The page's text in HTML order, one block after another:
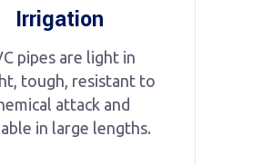
Irrigation
pipes are light in
tough, resistant to
attack and
in large lengths.